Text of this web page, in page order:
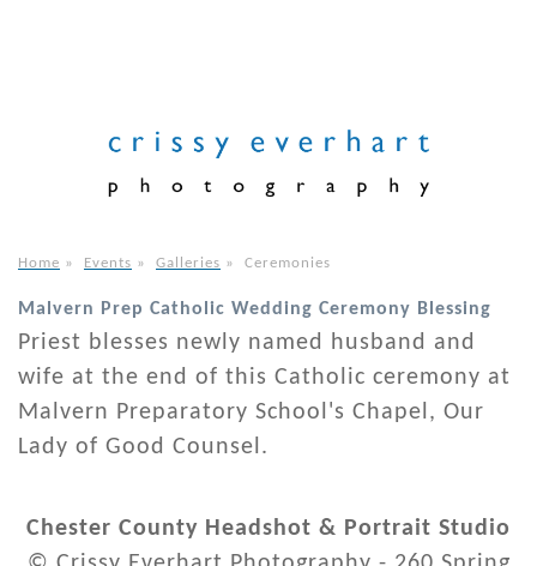
Home » Events » Galleries » Ceremonies
Malvern Prep Catholic Wedding Ceremony Blessing
Priest blesses newly named husband and
wife at the end of this Catholic ceremony at
Malvern Preparatory School's Chapel, Our
Lady of Good Counsel.
Chester County Headshot & Portrait Studio